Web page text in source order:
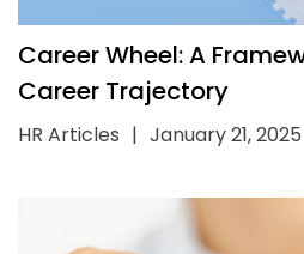
Career Wheel: A
Career Trajectory
HR Articles | January 21, 2025